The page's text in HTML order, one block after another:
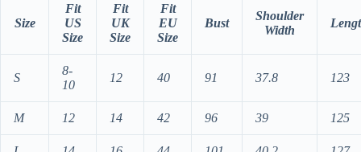
Size
Fit
US
Size
Fit
UK
Size
Fit
EU
Size
Bust
Shoulder
Width
S
8-
10
12 40 91 37.8 123
M 12 14 42 96 39 125